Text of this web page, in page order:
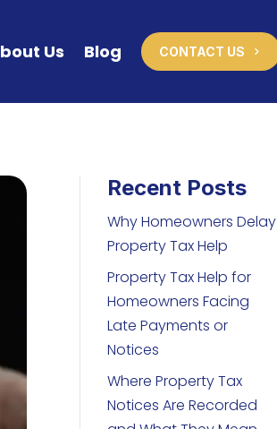
Us Blog CONTACT US
Recent Posts
Why Homeowners Delay
Property Tax Help
Property Tax Help for
Homeowners Facing
Late Payments or
Notices
Where Property Tax
Notices Are Recorded